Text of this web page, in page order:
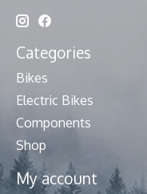
Categories
Bikes
Electric Bikes
Components
Shop
My account